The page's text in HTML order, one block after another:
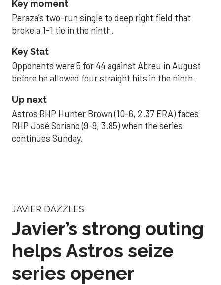
Key moment
Peraza’s two-run single to deep right field that
broke a 1-1 tie in the ninth.
Key Stat
Opponents were 5 for 44 against Abreu in August
before he allowed four straight hits in the ninth.
Up next
Astros RHP Hunter Brown (10-6, 2.37 ERA) faces
RHP José Soriano (9-9, 3.85) when the series
continues Sunday.
JAVIER DAZZLES
Javier’s strong outing
helps Astros seize
series opener